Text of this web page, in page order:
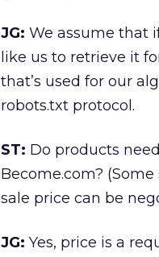
JG: We assume that
like us to retrieve it
that’s used for our
robots.txt protocol.
ST: Do products
Become.com?
sale price can be
JG: Yes, price is a